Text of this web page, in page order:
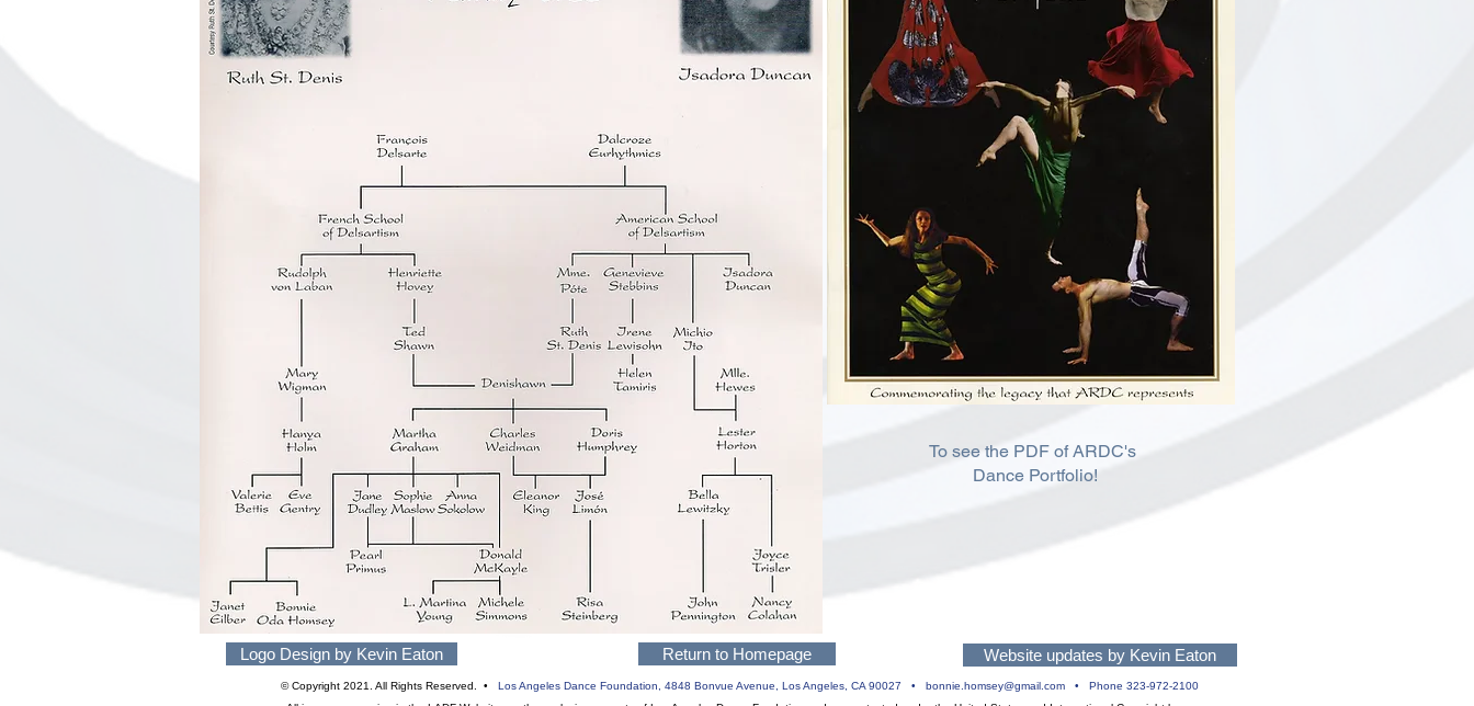
To see the PDF of ARDC's
Dance Portfolio!
Logo Design by Kevin Eaton Return to Homepage Website updates by Kevin Eaton
© Copyright 2021. All Rights Reserved. • Los Angeles Dance Foundation, 4848 Bonvue Avenue, Los Angeles, CA 90027 • bonnie.homsey@gmail.com• Phone 323-972-2100